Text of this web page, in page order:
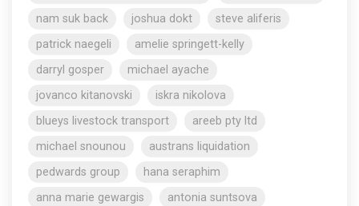
nam suk back
joshua dokt
steve aliferis
patrick naegeli
amelie springett-kelly
darryl gosper
michael ayache
jovanco kitanovski
iskra nikolova
blueys livestock transport
areeb pty ltd
michael snounou
austrans liquidation
pedwards group
hana seraphim
anna marie gewargis
antonia suntsova